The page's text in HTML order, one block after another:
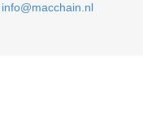
info@macchain.nl